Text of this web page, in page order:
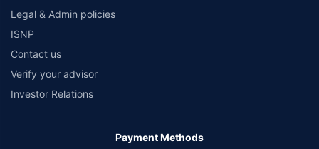
Legal & Admin policies
ISNP
Contact us
Verify your advisor
Investor Relations
Payment Methods